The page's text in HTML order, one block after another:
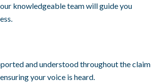
knowledgeable team will guide you
and understood throughout the claim
your voice is heard.